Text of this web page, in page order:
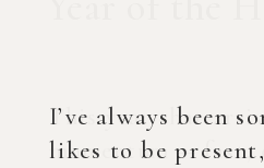
I’ve always been
likes to be